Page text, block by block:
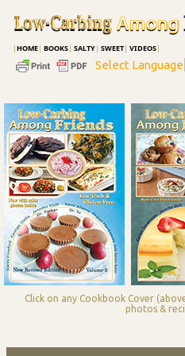
Skip to
|HOME| BOOKS| SALTY| SWEET| VIDEOS|
Select Language
Click on any Cookbook Cover
photos &